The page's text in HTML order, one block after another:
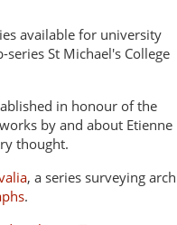
available for university
St Michael's College
in honour of the
by and about Etienne
thought.
, a series surveying
.